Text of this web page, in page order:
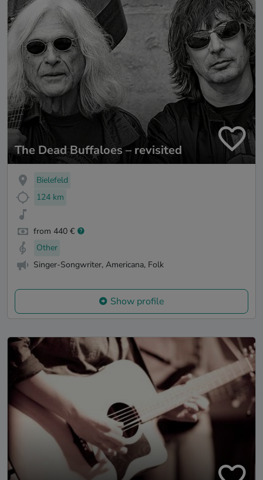
The Dead Buffaloes – revisited
Bielefeld
124 km
from 440 €
Other
Singer-Songwriter, Americana, Folk
Show profile